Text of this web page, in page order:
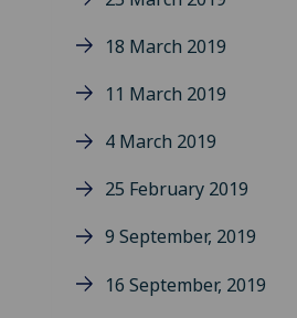
18 March 2019
11 March 2019
4 March 2019
25 February 2019
9 September, 2019
16 September, 2019